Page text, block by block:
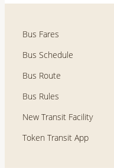
Bus Fares
Bus Schedule
Bus Route
Bus Rules
New Transit Facility
Token Transit App